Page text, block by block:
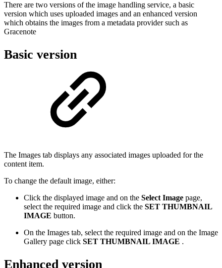
There are two versions of the image handling service, a basic
version which uses uploaded images and an enhanced version
which obtains the images from a metadata provider such as
Gracenote
Basic version
The Images tab displays any associated images uploaded for the
content item.
To change the default image, either:
Click the displayed image and on the Select Image page,
select the required image and click the SET THUMBNAIL
IMAGE button.
On the Images tab, select the required image and on the Image
Gallery page click SET THUMBNAIL IMAGE .
Enhanced version